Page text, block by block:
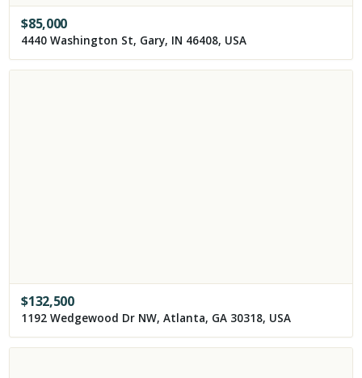
$85,000
4440 Washington St, Gary, IN 46408, USA
$132,500
1192 Wedgewood Dr NW, Atlanta, GA 30318, USA